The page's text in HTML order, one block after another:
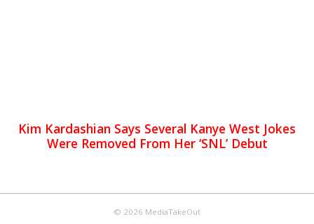
Kim Kardashian Says Several Kanye West Jokes
Were Removed From Her ‘SNL’ Debut
© 2026 MediaTakeOut